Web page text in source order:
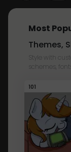
Most
Themes,
Style with
schemes,
101